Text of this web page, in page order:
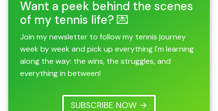
Want a peek behind the scenes
of my tennis life? 💌
Join my newsletter to follow my tennis journey
week by week and pick up everything I'm learning
along the way: the wins, the struggles, and
everything in between!
SUBSCRIBE NOW →